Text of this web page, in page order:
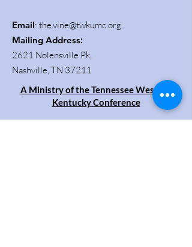
Email: the.vine@twkumc.org
Mailing Address:
2621 Nolensville Pk,
Nashville, TN 37211
A Ministry of the Tennessee Western
Kentucky Conference